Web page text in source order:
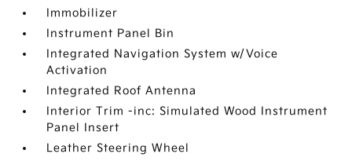
Immobilizer
Instrument Panel Bin
Integrated Navigation System w/Voice
Activation
Integrated Roof Antenna
Interior Trim -inc: Simulated Wood Instrument
Panel Insert
Leather Steering Wheel